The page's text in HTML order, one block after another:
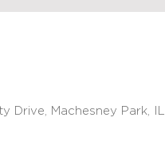
Drive, Machesney Park, IL